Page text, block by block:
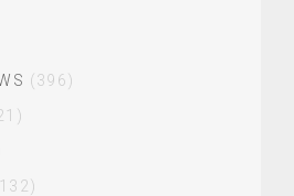
(396)